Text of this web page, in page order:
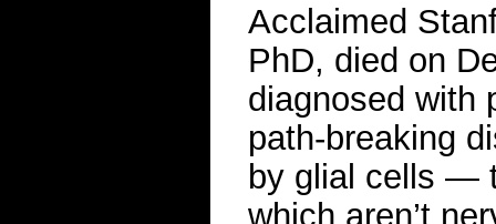
Acclaimed
PhD, died on
diagnosed with
path-breaking
by glial cells —
which aren’t